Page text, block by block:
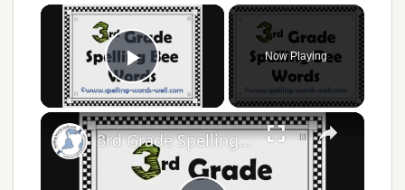
Play Video
Now Playing
3rd Grade Spelling Bee Words